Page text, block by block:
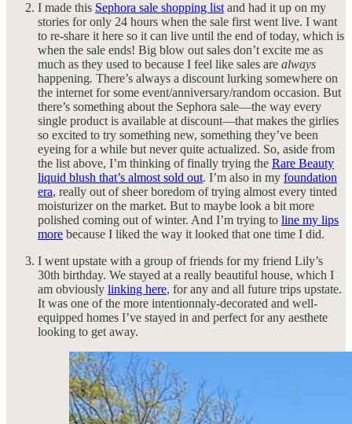
I made this Sephora sale shopping list and had it up on my
stories for only 24 hours when the sale first went live. I want
to re-share it here so it can live until the end of today, which is
when the sale ends! Big blow out sales don’t excite me as
much as they used to because I feel like sales are always
happening. There’s always a discount lurking somewhere on
the internet for some event/anniversary/random occasion. But
there’s something about the Sephora sale—the way every
single product is available at discount—that makes the girlies
so excited to try something new, something they’ve been
eyeing for a while but never quite actualized. So, aside from
the list above, I’m thinking of finally trying the Rare Beauty
liquid blush that’s almost sold out. I’m also in my foundation
era, really out of sheer boredom of trying almost every tinted
moisturizer on the market. But to maybe look a bit more
polished coming out of winter. And I’m trying to line my lips
more because I liked the way it looked that one time I did.
I went upstate with a group of friends for my friend Lily’s
30th birthday. We stayed at a really beautiful house, which I
am obviously linking here, for any and all future trips upstate.
It was one of the more intentionnaly-decorated and well-
equipped homes I’ve stayed in and perfect for any aesthete
looking to get away.